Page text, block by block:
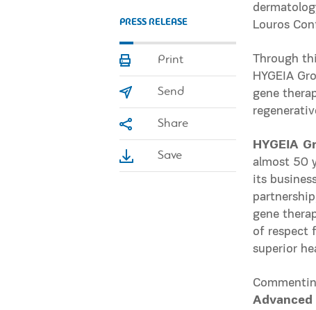
Louros
Through
HYGEIA
gene
HYGEIA
almost 50
its
gene
of respect
superior
PRESS RELEASE
Print
Send
Share
Save